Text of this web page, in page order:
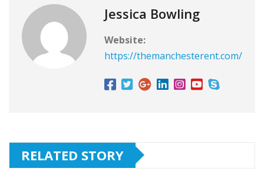
Jessica Bowling
Website:
https://themanchesterent.com/
RELATED STORY